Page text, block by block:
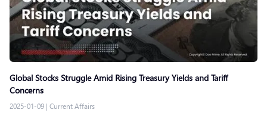
Global Stocks Struggle Amid Rising Treasury Yields and Tariff
Concerns
2025-01-09 | Current Affairs